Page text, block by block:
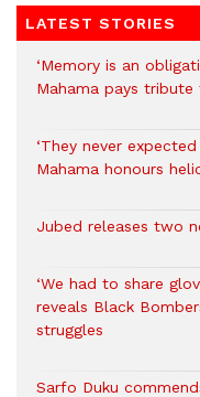
LATEST STORIES
‘Memory is an
Mahama pays
‘They never
Mahama honours
Jubed releases two
‘We had to share
reveals Black
struggles
Sarfo Duku